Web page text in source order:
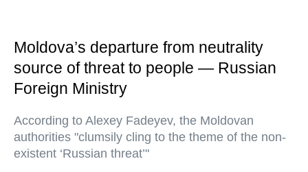
Moldova’s departure from neutrality
source of threat to people — Russian
Foreign Ministry
According to Alexey Fadeyev, the Moldovan
authorities "clumsily cling to the theme of the non-
existent ‘Russian threat’"